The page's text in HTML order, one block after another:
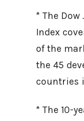
* The Dow
Index
of the
the 45
countries
* The 10-